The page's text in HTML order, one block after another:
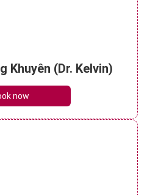
Khuyên (Dr. Kelvin)
now